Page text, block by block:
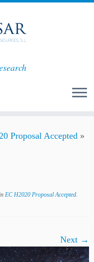
Proposal Accepted »
EC H2020 Proposal Accepted.
Next →